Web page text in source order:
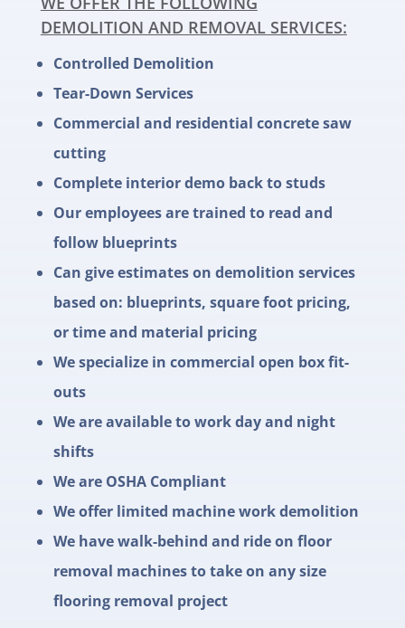
DEMOLITION AND REMOVAL SERVICES:
Controlled Demolition
Tear-Down Services
Commercial and residential concrete saw
cutting
Complete interior demo back to studs
Our employees are trained to read and
follow blueprints
Can give estimates on demolition services
based on: blueprints, square foot pricing,
or time and material pricing
We specialize in commercial open box fit-
outs
We are available to work day and night
shifts
We are OSHA Compliant
We offer limited machine work demolition
We have walk-behind and ride on floor
removal machines to take on any size
flooring removal project